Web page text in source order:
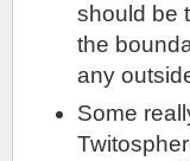
should be
the
any
Some